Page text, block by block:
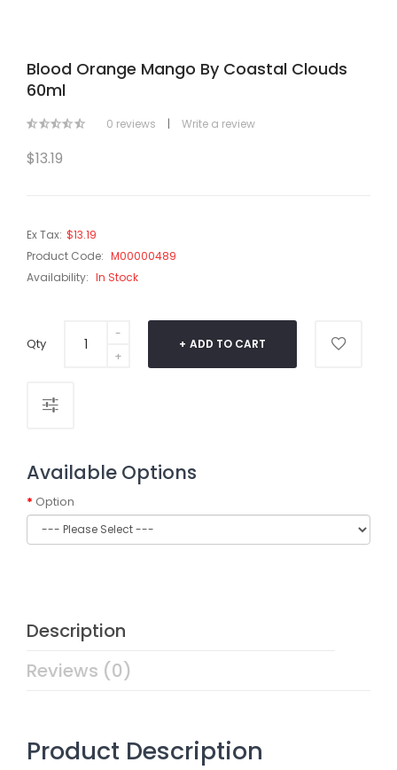
Blood Orange Mango By Coastal Clouds
60ml
0 reviews | Write a review
$13.19
Ex Tax: $13.19
Product Code: M00000489
Availability: In Stock
Qty ADD TO CART
Available Options
Option
Description
Reviews (0)
Product Description